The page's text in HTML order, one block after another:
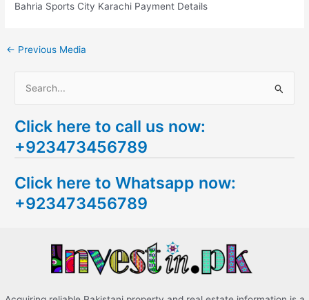
Bahria Sports City Karachi Payment Details
← Previous Media
a
r
h
f
Click here to call us now:
+923473456789
Click here to Whatsapp now:
+923473456789